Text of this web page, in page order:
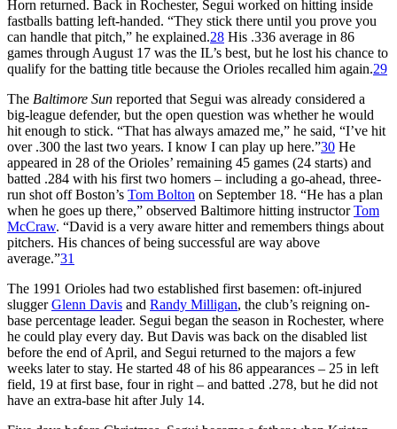
Horn returned. Back in Rochester, Segui worked on hitting inside
fastballs batting left-handed. “They stick there until you prove you
can handle that pitch,” he explained.28 His .336 average in 86
games through August 17 was the IL’s best, but he lost his chance to
qualify for the batting title because the Orioles recalled him again.29
The Baltimore Sun reported that Segui was already considered a
big-league defender, but the open question was whether he would
hit enough to stick. “That has always amazed me,” he said, “I’ve hit
over .300 the last two years. I know I can play up here.”30 He
appeared in 28 of the Orioles’ remaining 45 games (24 starts) and
batted .284 with his first two homers – including a go-ahead, three-
run shot off Boston’s Tom Bolton on September 18. “He has a plan
when he goes up there,” observed Baltimore hitting instructorTom
McCraw. “David is a very aware hitter and remembers things about
pitchers. His chances of being successful are way above
average.”31
The 1991 Orioles had two established first basemen: oft-injured
sluggerGlenn Davis and Randy Milligan, the club’s reigning on-
base percentage leader. Segui began the season in Rochester, where
he could play every day. But Davis was back on the disabled list
before the end of April, and Segui returned to the majors a few
weeks later to stay. He started 48 of his 86 appearances – 25 in left
field, 19 at first base, four in right – and batted .278, but he did not
have an extra-base hit after July 14.